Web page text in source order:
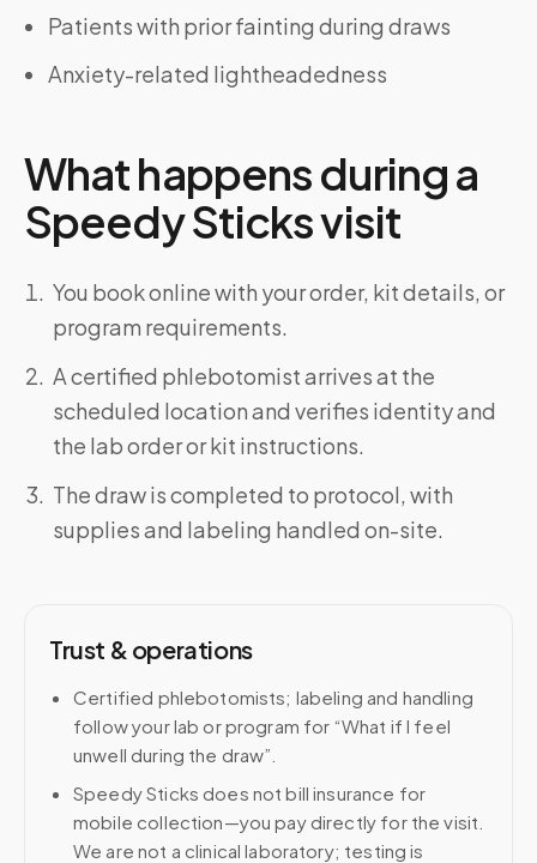
Patients with prior fainting during draws
Anxiety-related lightheadedness
What happens during a
Speedy Sticks visit
You book online with your order, kit details, or
program requirements.
A certified phlebotomist arrives at the
scheduled location and verifies identity and
the lab order or kit instructions.
The draw is completed to protocol, with
supplies and labeling handled on-site.
Trust & operations
Certified phlebotomists; labeling and handling
follow your lab or program for “What if I feel
unwell during the draw”.
Speedy Sticks does not bill insurance for
mobile collection—you pay directly for the visit.
We are not a clinical laboratory; testing is